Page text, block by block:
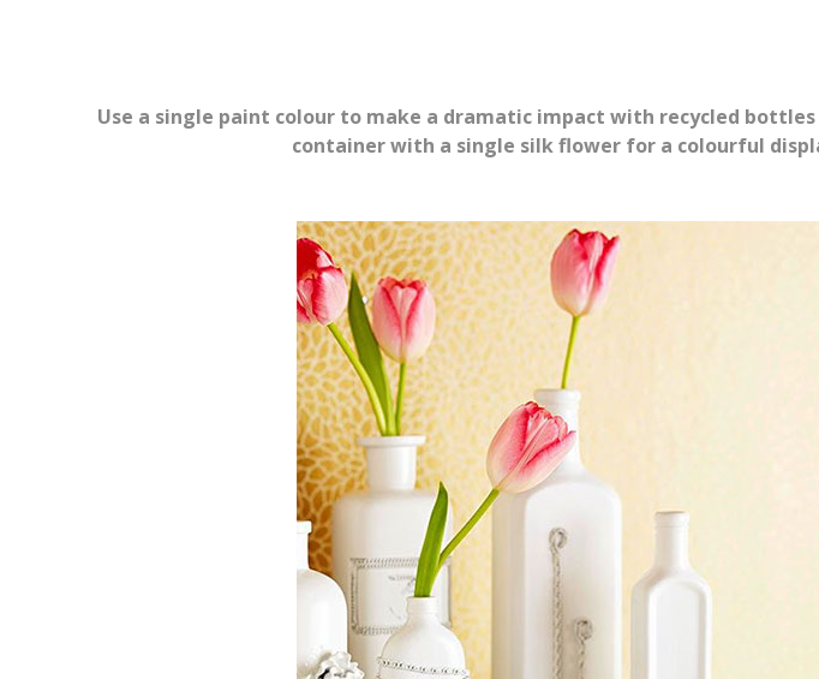
Use a single paint colour to make a dramatic impact with recycled bottles
container with a single silk flower for a colourful